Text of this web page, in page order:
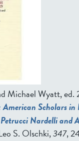
Michael Wyatt, ed.
Scholars
Nardelli and
S. Olschki,347,